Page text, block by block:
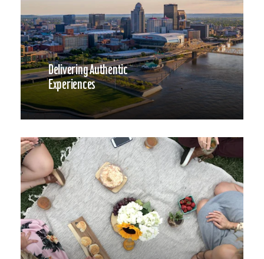
Delivering Authentic
Experiences